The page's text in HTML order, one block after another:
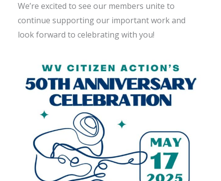
We’re excited to see our members unite to
continue supporting our important work and
look forward to celebrating with you!